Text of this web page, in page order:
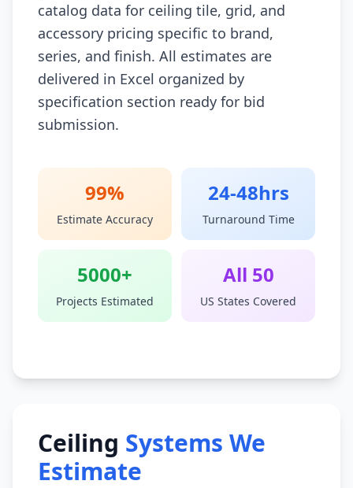
catalog data for ceiling tile, grid, and
accessory pricing specific to brand,
series, and finish. All estimates are
delivered in Excel organized by
specification section ready for bid
submission.
99%
Estimate Accuracy
24-48hrs
Turnaround Time
5000+
Projects Estimated
All 50
US States Covered
Ceiling Systems We
Estimate